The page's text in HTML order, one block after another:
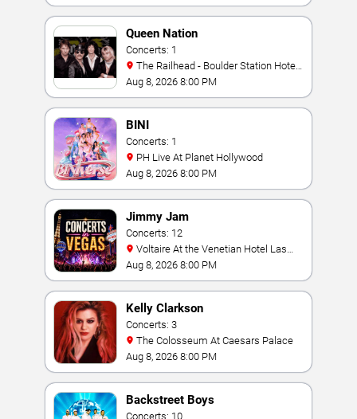
Queen Nation
Concerts: 1
Casino
Aug 8, 2026 8:00 PM
BINI
Concerts: 1
PH Live At Planet Hollywood
Aug 8, 2026 8:00 PM
Jimmy Jam
Concerts: 12
Vegas
Aug 8, 2026 8:00 PM
Kelly Clarkson
Concerts: 3
The Colosseum At Caesars Palace
Aug 8, 2026 8:00 PM
Backstreet Boys
Concerts: 10